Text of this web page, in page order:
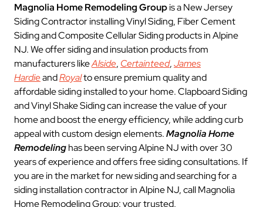
Magnolia Home Remodeling Groupis a New Jersey
Siding Contractor installing Vinyl Siding, Fiber Cement
Siding and Composite Cellular Siding products in Alpine
NJ. We offer siding and insulation products from
manufacturers likeAlside, Certainteed,James
HardieandRoyalto ensure premium quality and
affordable siding installed to your home. Clapboard Siding
and Vinyl Shake Siding can increase the value of your
home and boost the energy efficiency, while adding curb
appeal with custom design elements.Magnolia Home
Remodelinghas been serving Alpine NJ with over 30
years of experience and offers free siding consultations. If
you are in the market for new siding and searching for a
siding installation contractor in Alpine NJ, call Magnolia
Home Remodeling Group: your trusted,